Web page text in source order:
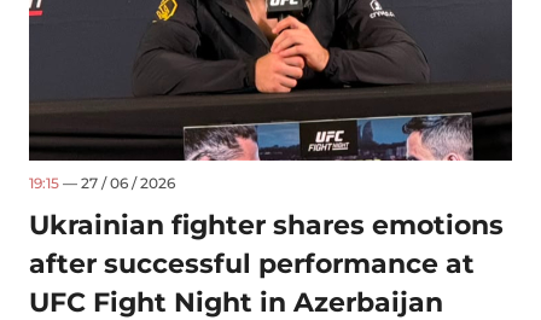
19:15 — 27 / 06 / 2026
Ukrainian fighter shares emotions
after successful performance at
UFC Fight Night in Azerbaijan